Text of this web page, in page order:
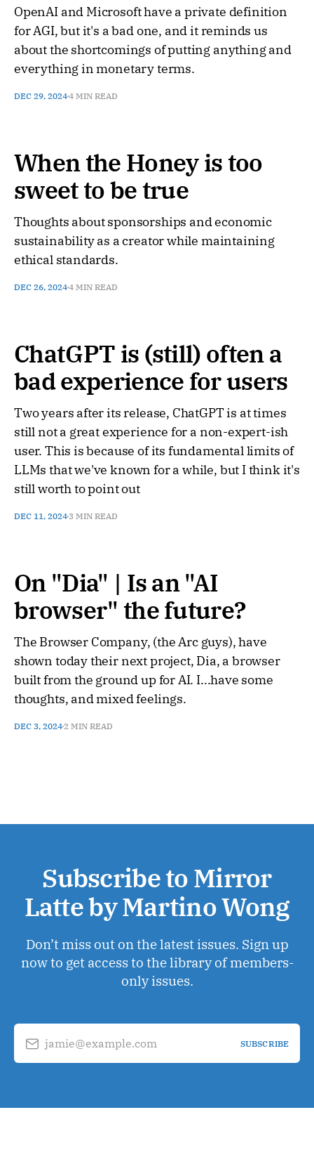
OpenAI and Microsoft have a private definition
for AGI, but it's a bad one, and it reminds us
about the shortcomings of putting anything and
everything in monetary terms.
DEC 29, 20244 MIN READ
When the Honey is too
sweet to be true
Thoughts about sponsorships and economic
sustainability as a creator while maintaining
ethical standards.
DEC 26, 20244 MIN READ
ChatGPT is (still) often a
bad experience for users
Two years after its release, ChatGPT is at times
still not a great experience for a non-expert-ish
user. This is because of its fundamental limits of
LLMs that we've known for a while, but I think it's
still worth to point out
DEC 11, 2024 3 MIN READ
On "Dia" | Is an "AI
browser" the future?
The Browser Company, (the Arc guys), have
shown today their next project, Dia, a browser
built from the ground up for AI. I...have some
thoughts, and mixed feelings.
DEC 3, 20242 MIN READ
Subscribe to Mirror
Latte by Martino Wong
Don’t miss out on the latest issues. Sign up
now to get access to the library of members-
only issues.
jamie@example.com SUBSCRIBE